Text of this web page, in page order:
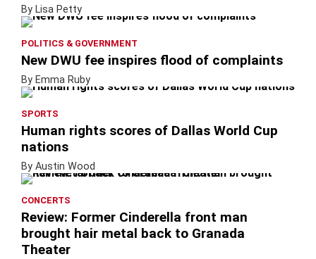
By Lisa Petty
POLITICS & GOVERNMENT
New DWU fee inspires flood of complaints
By Emma Ruby
SPORTS
Human rights scores of Dallas World Cup
nations
By Austin Wood
CONCERTS
Review: Former Cinderella front man
brought hair metal back to Granada
Theater